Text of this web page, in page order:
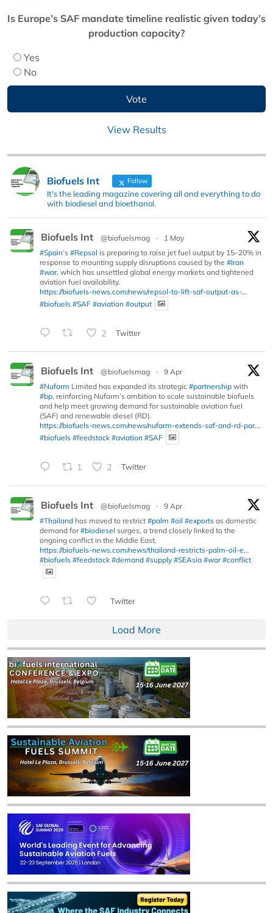
Is Europe’s SAF mandate timeline realistic given today’s
production capacity?
Yes
No
View Results
Biofuels Int Follow
It's the leading magazine covering all and everything to do
with biodiesel and bioethanol.
Biofuels Int @biofuelsmag ·
1 May
#Spain’s #Repsol is preparing to raise jet fuel output by 15–20% in
response to mounting supply disruptions caused by the #Iran
#war, which has unsettled global energy markets and tightened
aviation fuel availability.
https://biofuels-news.com/news/repsol-to-lift-saf-output-as-...
#biofuels #SAF #aviation #output
2 Twitter
Biofuels Int @biofuelsmag ·
9 Apr
#Nufarm Limited has expanded its strategic #partnership with
#bp, reinforcing Nufarm’s ambition to scale sustainable biofuels
and help meet growing demand for sustainable aviation fuel
(SAF) and renewable diesel (RD).
https://biofuels-news.com/news/nufarm-extends-saf-and-rd-par...
#biofuels #feedstock #aviation #SAF
1 2 Twitter
Biofuels Int @biofuelsmag ·
9 Apr
#Thailand has moved to restrict #palm #oil #exports as domestic
demand for#biodiesel surges, a trend closely linked to the
ongoing conflict in the Middle East.
https://biofuels-news.com/news/thailand-restricts-palm-oil-e...
#biofuels #feedstock #demand #supply #SEAsia #war #conflict
Twitter
Load More